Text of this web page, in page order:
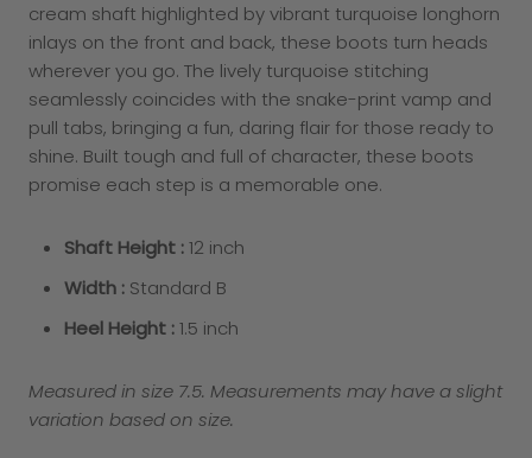
cream shaft highlighted by vibrant turquoise longhorn
inlays on the front and back, these boots turn heads
wherever you go. The lively turquoise stitching
seamlessly coincides with the snake-print vamp and
pull tabs, bringing a fun, daring flair for those ready to
shine. Built tough and full of character, these boots
promise each step is a memorable one.
Shaft Height :12 inch
Width : Standard B
Heel Height :1.5 inch
Measured in size 7.5. Measurements may have a slight
variation based on size.